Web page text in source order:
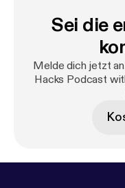
aware of the signs
submitting to may
you from your hard-
celebrate amazing
filmmakers. I put
should look out for
festivals. Stay safe out
Member of the IFH
Sei die
Melde dich jetzt
Hacks Podcast